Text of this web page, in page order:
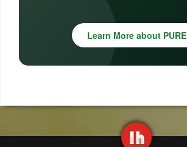
Learn More about PURE